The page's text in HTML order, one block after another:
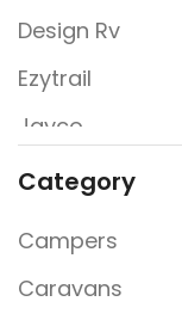
Design Rv
Ezytrail
Jayco
JURGENS
Category
Campers
Caravans